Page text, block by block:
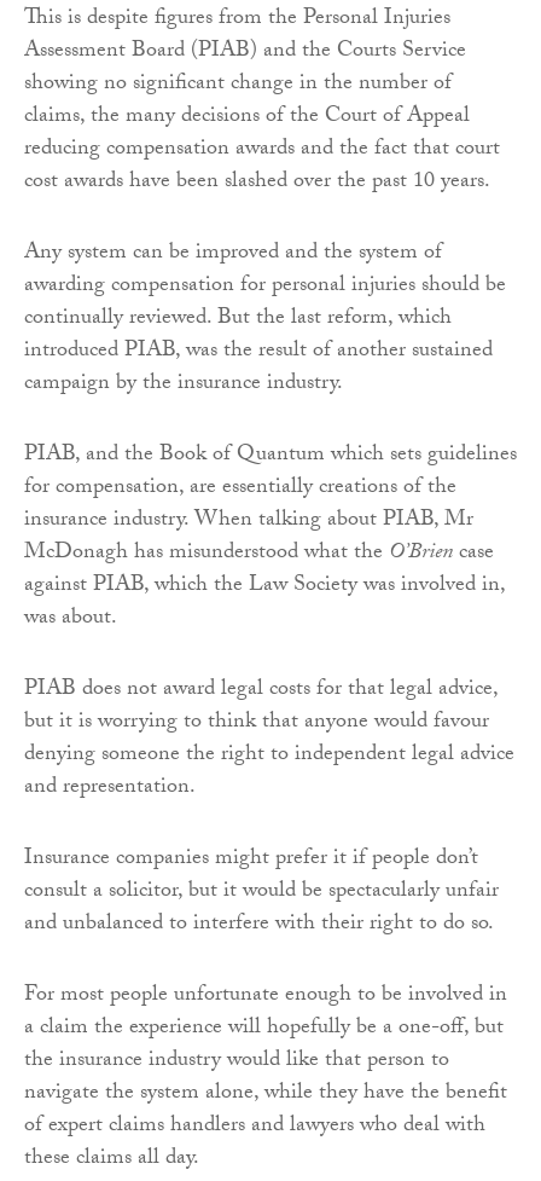
This is despite figures from the Personal Injuries
Assessment Board (PIAB) and the Courts Service
showing no significant change in the number of
claims, the many decisions of the Court of Appeal
reducing compensation awards and the fact that court
cost awards have been slashed over the past 10 years.
Any system can be improved and the system of
awarding compensation for personal injuries should be
continually reviewed. But the last reform, which
introduced PIAB, was the result of another sustained
campaign by the insurance industry.
PIAB, and the Book of Quantum which sets guidelines
for compensation, are essentially creations of the
insurance industry. When talking about PIAB, Mr
McDonagh has misunderstood what the O’Briencase
against PIAB, which the Law Society was involved in,
was about.
PIAB does not award legal costs for that legal advice,
but it is worrying to think that anyone would favour
denying someone the right to independent legal advice
and representation.
Insurance companies might prefer it if people don’t
consult a solicitor, but it would be spectacularly unfair
and unbalanced to interfere with their right to do so.
For most people unfortunate enough to be involved in
a claim the experience will hopefully be a one-off, but
the insurance industry would like that person to
navigate the system alone, while they have the benefit
of expert claims handlers and lawyers who deal with
these claims all day.